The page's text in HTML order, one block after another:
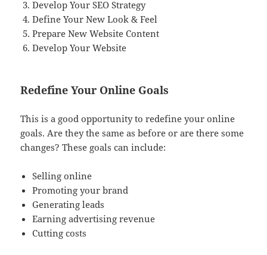
Develop Your SEO Strategy
Define Your New Look & Feel
Prepare New Website Content
Develop Your Website
Redefine Your Online Goals
This is a good opportunity to redefine your online
goals. Are they the same as before or are there some
changes? These goals can include:
Selling online
Promoting your brand
Generating leads
Earning advertising revenue
Cutting costs